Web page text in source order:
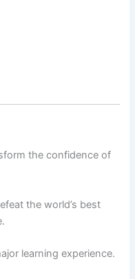
the confidence of
the world’s best
learning experience.